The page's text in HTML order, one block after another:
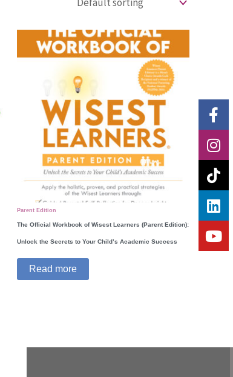
f
Parent Edition
The Official Workbook of Wisest Learners (Parent Edition):
Unlock the Secrets to Your Child’s Academic Success
Read more